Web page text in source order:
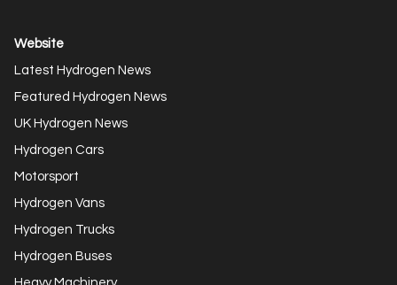
Website
Latest Hydrogen News
Featured Hydrogen News
UK Hydrogen News
Hydrogen Cars
Motorsport
Hydrogen Vans
Hydrogen Trucks
Hydrogen Buses